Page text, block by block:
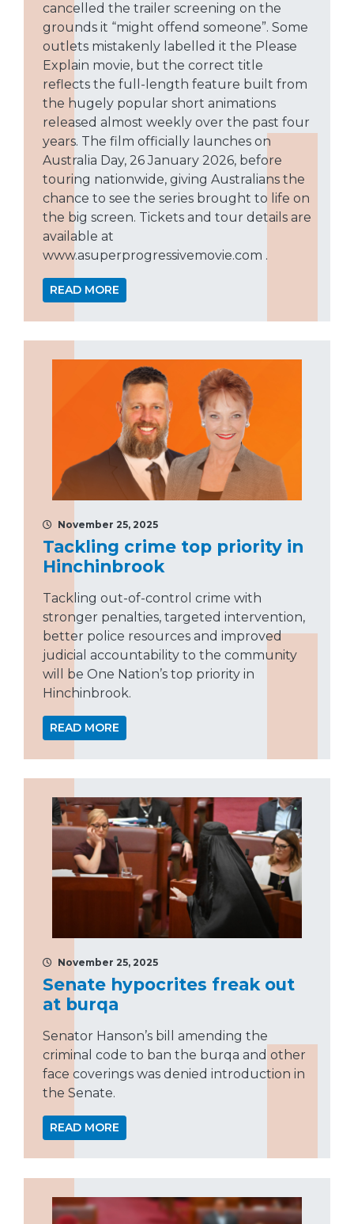
cancelled the trailer screening on the
grounds it “might offend someone”. Some
outlets mistakenly labelled it the Please
Explain movie, but the correct title
reflects the full-length feature built from
the hugely popular short animations
released almost weekly over the past four
years. The film officially launches on
Australia Day, 26 January 2026, before
touring nationwide, giving Australians the
chance to see the series brought to life on
the big screen. Tickets and tour details are
available at
www.asuperprogressivemovie.com .
READ MORE
November 25, 2025
Tackling crime top priority in
Hinchinbrook
Tackling out-of-control crime with
stronger penalties, targeted intervention,
better police resources and improved
judicial accountability to the community
will be One Nation’s top priority in
Hinchinbrook.
READ MORE
November 25, 2025
Senate hypocrites freak out
at burqa
Senator Hanson’s bill amending the
criminal code to ban the burqa and other
face coverings was denied introduction in
the Senate.
READ MORE